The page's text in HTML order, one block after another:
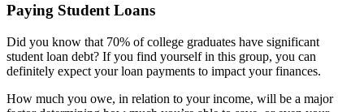
Paying Student Loans
Did you know that 70% of college graduates have significant
student loan debt? If you find yourself in this group, you can
definitely expect your loan payments to impact your finances.
How much you owe, in relation to your income, will be a major